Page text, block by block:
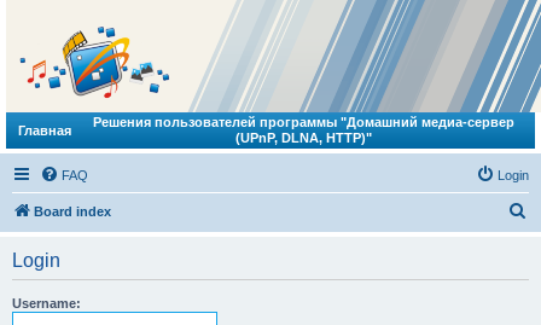
Главная
Решения пользователей программы "Домашний медиа-сервер
(UPnP, DLNA, HTTP)"
FAQ Login
Board index
Login
Username: